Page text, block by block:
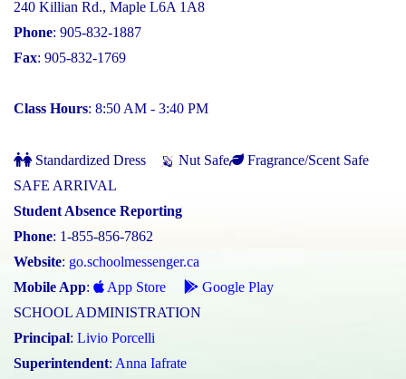
240 Killian Rd., Maple L6A 1A8
Phone: 905-832-1887
Fax: 905-832-1769
Class Hours: 8:50 AM - 3:40 PM
Standardized Dress Nut Safe
Fragrance/Scent Safe
SAFE ARRIVAL
Student Absence Reporting
Phone: 1-855-856-7862
Website: go.schoolmessenger.ca
Mobile App: App Store
Google Play
SCHOOL ADMINISTRATION
Principal: Livio Porcelli
Superintendent: Anna Iafrate